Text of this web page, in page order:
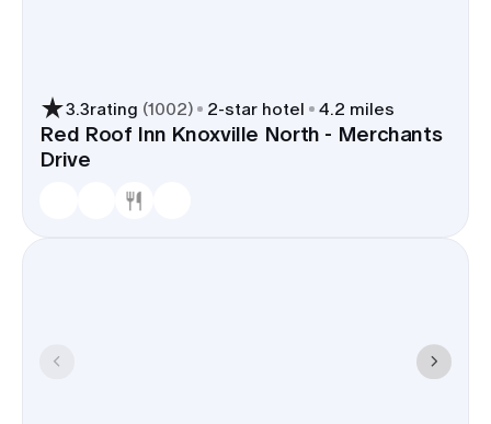
3.3rating (1002) 2-star hotel 4.2 miles
Red Roof Inn Knoxville North - Merchants
Drive